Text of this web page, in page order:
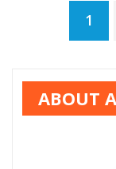
1
ABOUT